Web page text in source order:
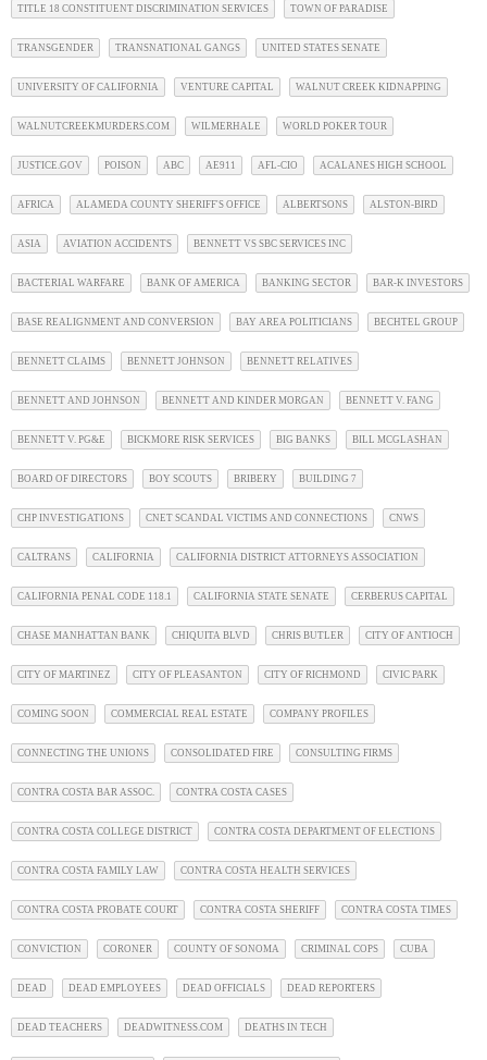
TITLE 18 CONSTITUENT DISCRIMINATION SERVICES TOWN OF PARADISE
TRANSGENDER TRANSNATIONAL GANGS UNITED STATES SENATE
UNIVERSITY OF CALIFORNIA VENTURE CAPITAL WALNUT CREEK KIDNAPPING
WALNUTCREEKMURDERS.COM WILMERHALE WORLD POKER TOUR
JUSTICE.GOV POISON ABC AE911 AFL-CIO ACALANES HIGH SCHOOL
AFRICA ALAMEDA COUNTY SHERIFF'S OFFICE ALBERTSONS ALSTON-BIRD
ASIA AVIATION ACCIDENTS BENNETT VS SBC SERVICES INC
BACTERIAL WARFARE BANK OF AMERICA BANKING SECTOR BAR-K INVESTORS
BASE REALIGNMENT AND CONVERSION BAY AREA POLITICIANS BECHTEL GROUP
BENNETT CLAIMS BENNETT JOHNSON BENNETT RELATIVES
BENNETT AND JOHNSON BENNETT AND KINDER MORGAN BENNETT V. FANG
BENNETT V. PG&E BICKMORE RISK SERVICES BIG BANKS BILL MCGLASHAN
BOARD OF DIRECTORS BOY SCOUTS BRIBERY BUILDING 7
CHP INVESTIGATIONS CNET SCANDAL VICTIMS AND CONNECTIONS CNWS
CALTRANS CALIFORNIA CALIFORNIA DISTRICT ATTORNEYS ASSOCIATION
CALIFORNIA PENAL CODE 118.1 CALIFORNIA STATE SENATE CERBERUS CAPITAL
CHASE MANHATTAN BANK CHIQUITA BLVD CHRIS BUTLER CITY OF ANTIOCH
CITY OF MARTINEZ CITY OF PLEASANTON CITY OF RICHMOND CIVIC PARK
COMING SOON COMMERCIAL REAL ESTATE COMPANY PROFILES
CONNECTING THE UNIONS CONSOLIDATED FIRE CONSULTING FIRMS
CONTRA COSTA BAR ASSOC. CONTRA COSTA CASES
CONTRA COSTA COLLEGE DISTRICT CONTRA COSTA DEPARTMENT OF ELECTIONS
CONTRA COSTA FAMILY LAW CONTRA COSTA HEALTH SERVICES
CONTRA COSTA PROBATE COURT CONTRA COSTA SHERIFF CONTRA COSTA TIMES
CONVICTION CORONER COUNTY OF SONOMA CRIMINAL COPS CUBA
DEAD DEAD EMPLOYEES DEAD OFFICIALS DEAD REPORTERS
DEAD TEACHERS DEADWITNESS.COM DEATHS IN TECH